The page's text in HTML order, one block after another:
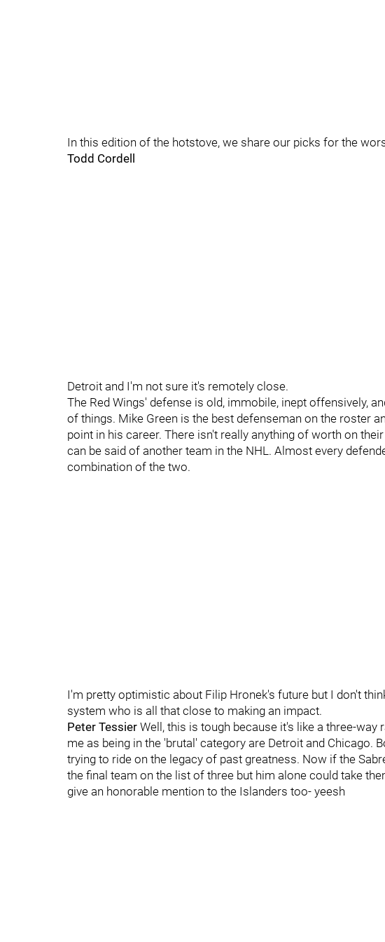
In this edition of the hotstove, we share our picks for the
Todd Cordell
Detroit and I'm not sure it's remotely close.
The Red Wings' defense is old, immobile, inept offensively,
of things. Mike Green is the best defenseman on the roster
point in his career. There isn't really anything of worth on
can be said of another team in the NHL. Almost every
combination of the two.
I'm pretty optimistic about Filip Hronek's future but I don't
system who is all that close to making an impact.
Peter Tessier Well, this is tough because it's like a three-
me as being in the 'brutal' category are Detroit and Chicago.
trying to ride on the legacy of past greatness. Now if the
the final team on the list of three but him alone could take
give an honorable mention to the Islanders too- yeesh